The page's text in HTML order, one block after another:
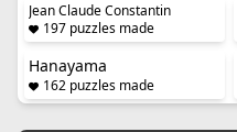
Jean Claude Constantin
197 puzzles made
Hanayama
162 puzzles made